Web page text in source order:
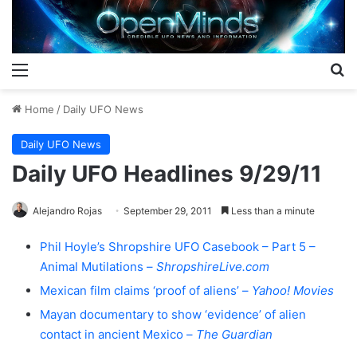
Home / Daily UFO News
Daily UFO News
Daily UFO Headlines 9/29/11
Alejandro Rojas September 29, 2011 Less than a minute
Phil Hoyle’s Shropshire UFO Casebook – Part 5 –
Animal Mutilations – ShropshireLive.com
Mexican film claims ‘proof of aliens’ – Yahoo! Movies
Mayan documentary to show ‘evidence’ of alien
contact in ancient Mexico – The Guardian